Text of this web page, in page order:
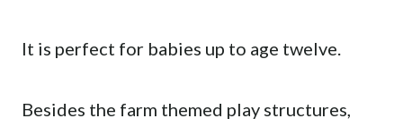
It is perfect for babies up to age twelve.
Besides the farm themed play structures,